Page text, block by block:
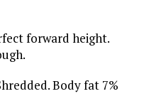
forward height.
Body fat 7%